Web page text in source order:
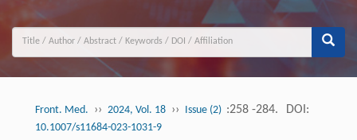
Front. Med. ›› 2024, Vol. 18 ›› Issue (2) :258 -284. DOI:
10.1007/s11684-023-1031-9